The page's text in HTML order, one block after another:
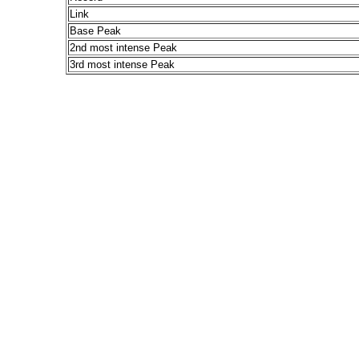
Link
Base Peak
2nd most intense Peak
3rd most intense Peak